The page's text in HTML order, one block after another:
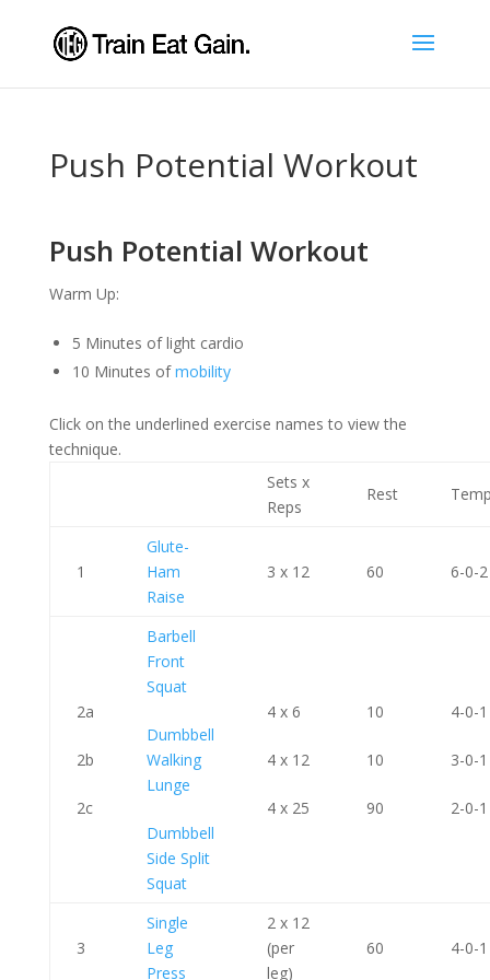
Push Potential Workout
Push Potential Workout
Warm Up:
5 Minutes of light cardio
10 Minutes ofmobility
Click on the underlined exercise names to view the
technique.
Sets x
Reps
Rest
1
Glute-
Ham
Raise
3 x 12 60 6-0-2
2a
2b
2c
Barbell
Front
Squat
Dumbbell
Walking
Lunge
Dumbbell
Side Split
Squat
4 x 6
4 x 12
4 x 25
10
10
90
4-0-1
3-0-1
2-0-1
3
Single
Leg
Press
2 x 12
(per
leg)
60 4-0-1